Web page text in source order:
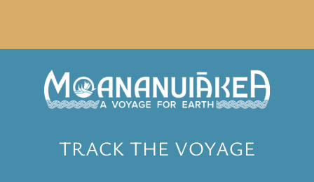
TRACK THE VOYAGE